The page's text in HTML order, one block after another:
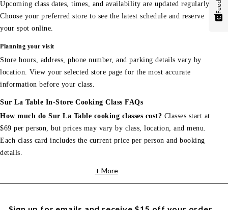
Upcoming class dates, times, and availability are updated regularly.
Choose your preferred store to see the latest schedule and reserve
your spot online.
Planning your visit
Store hours, address, phone number, and parking details vary by
location. View your selected store page for the most accurate
information before your class.
Sur La Table In-Store Cooking Class FAQs
How much do Sur La Table cooking classes cost? Classes start at
$69 per person, but prices may vary by class, location, and menu.
Each class card includes the current price per person and booking
details.
+ More